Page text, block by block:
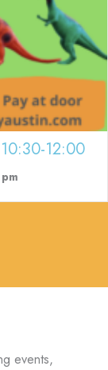
12:00
events,